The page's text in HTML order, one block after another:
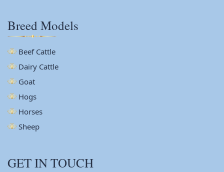
Breed Models
Beef Cattle
Dairy Cattle
Goat
Hogs
Horses
Sheep
GET IN TOUCH